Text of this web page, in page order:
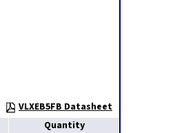
VLXEB5FB Datasheet
Quantity